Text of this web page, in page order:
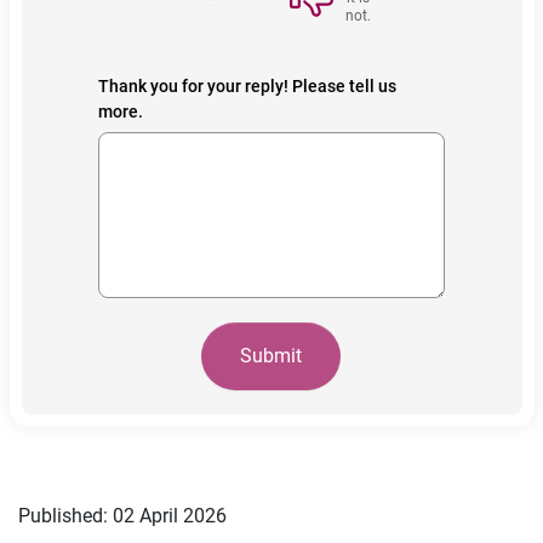
not.
Thank you for your reply! Please tell us
more.
Submit
Published: 02 April 2026